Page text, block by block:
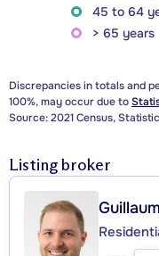
45 to 64
> 65 years
Discrepancies in totals and
100%, may occur due to
Source: 2021 Census,
Listing broker